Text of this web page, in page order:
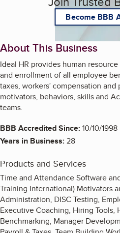
Become BBB
About This Business
Ideal HR provides human
and enrollment of all employee
taxes, workers' compensation
motivators, behaviors, skills and
teams.
BBB Accredited Since:10/10/1998
Years in Business:28
Products and Services
Time and Attendance Software
Training International) Motivators
Administration, DISC Testing,
Executive Coaching, Hiring Tools,
Benchmarking, Manager